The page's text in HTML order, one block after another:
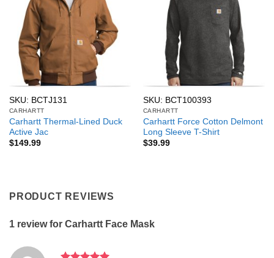
SKU: BCTJ131
CARHARTT
Carhartt Thermal-Lined Duck
Active Jac
$149.99
SKU: BCT100393
CARHARTT
Carhartt Force Cotton Delmont
Long Sleeve T-Shirt
$39.99
PRODUCT REVIEWS
1 review for Carhartt Face Mask